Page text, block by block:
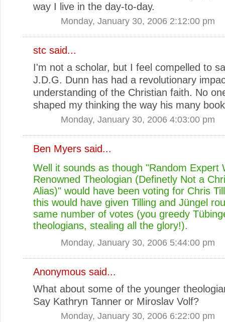
way I live in the day-to-day.
Monday, January 30, 2006 2:12:00 pm
stc said...
I'm not a scholar, but I feel compelled to
J.D.G. Dunn has had a revolutionary
understanding of the Christian faith. No
shaped my thinking the way his many
Monday, January 30, 2006 4:03:00 pm
Ben Myers said...
Well it sounds as though "Random Expert
Renowned Theologian (Definetly Not a
Alias)" would have been voting for Chris
this would have given Tilling and Jüngel
same number of votes (you greedy
theologians, stealing all the glory!).
Monday, January 30, 2006 5:44:00 pm
Anonymous said...
What about some of the younger
Say Kathryn Tanner or Miroslav Volf?
Monday, January 30, 2006 6:22:00 pm